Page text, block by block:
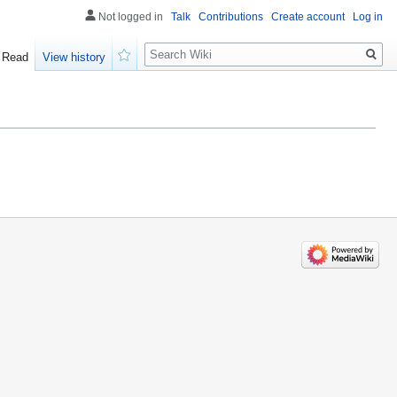
Not logged in Talk Contributions Create account Log in
Read
View history
Search